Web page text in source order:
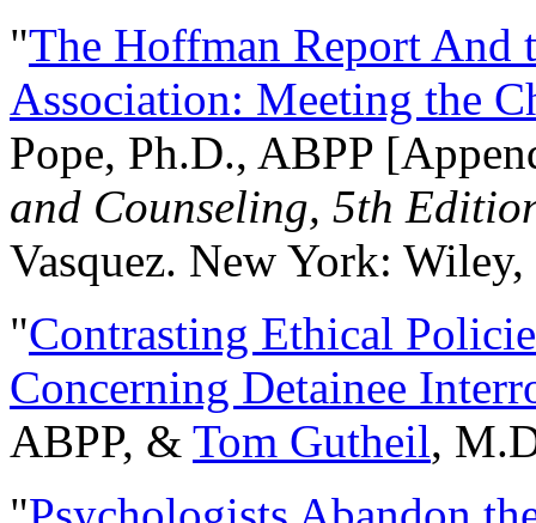
"The Hoffman Report And
Association: Meeting the
Pope, Ph.D., ABPP
and Counseling, 5th
Vasquez. New York:
"Contrasting Ethical
Concerning Detainee
ABPP, & Tom Gutheil,